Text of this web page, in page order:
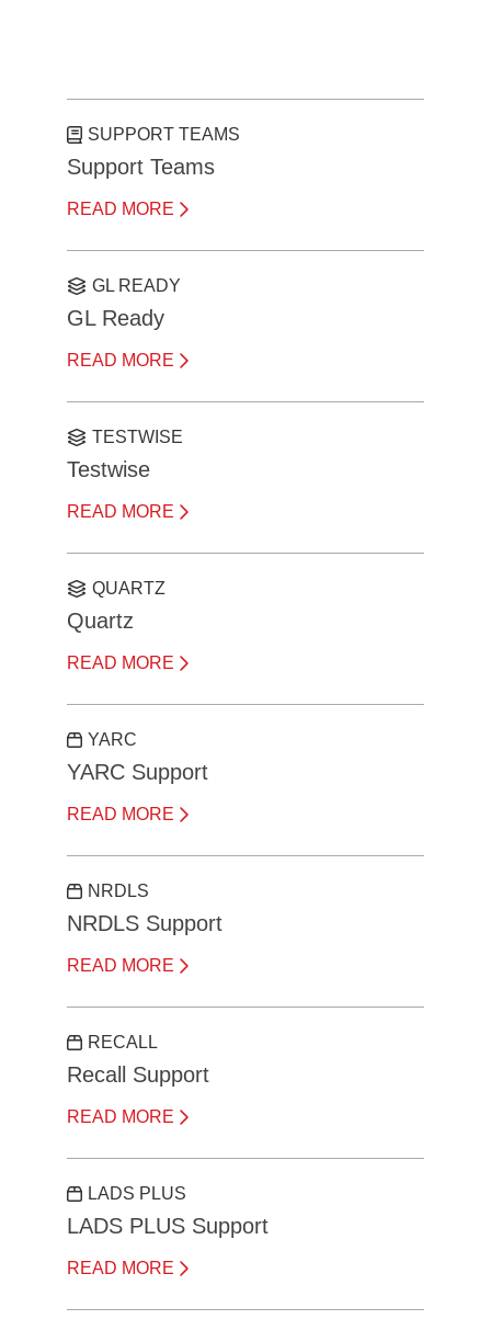
SUPPORT TEAMS
Support Teams
READ MORE
GL READY
GL Ready
READ MORE
TESTWISE
Testwise
READ MORE
QUARTZ
Quartz
READ MORE
YARC
YARC Support
READ MORE
NRDLS
NRDLS Support
READ MORE
RECALL
Recall Support
READ MORE
LADS PLUS
LADS PLUS Support
READ MORE